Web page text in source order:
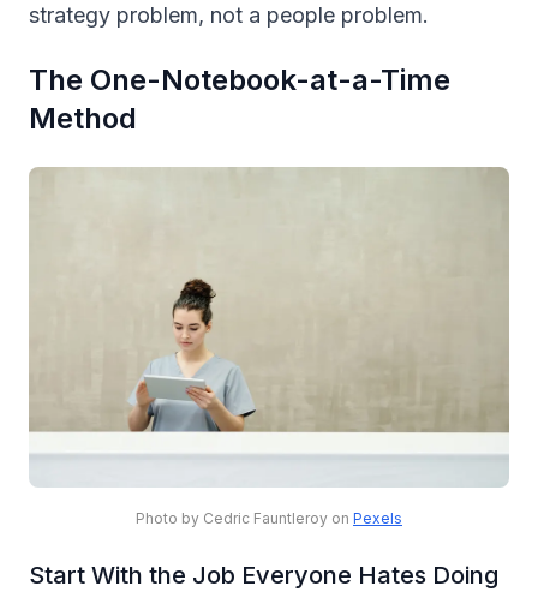
strategy problem, not a people problem.
The One-Notebook-at-a-Time
Method
Photo by Cedric Fauntleroy on Pexels
Start With the Job Everyone Hates Doing